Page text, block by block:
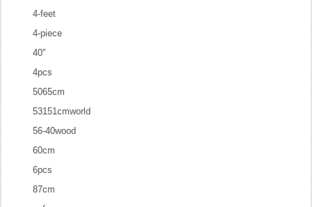
4-feet
4-piece
40''
4pcs
5065cm
53151cmworld
56-40wood
60cm
6pcs
87cm